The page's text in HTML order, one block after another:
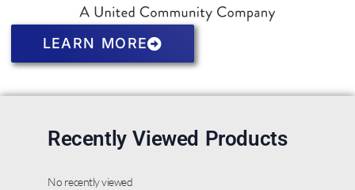
LEARN MORE
Recently Viewed Products
No recently viewed